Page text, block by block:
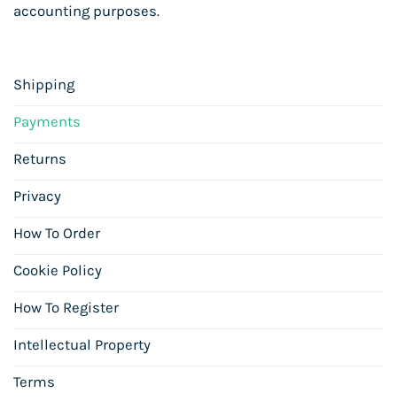
Shipping
Payments
Returns
Privacy
How To Order
Cookie Policy
How To Register
Intellectual Property
Terms
accounting purposes.